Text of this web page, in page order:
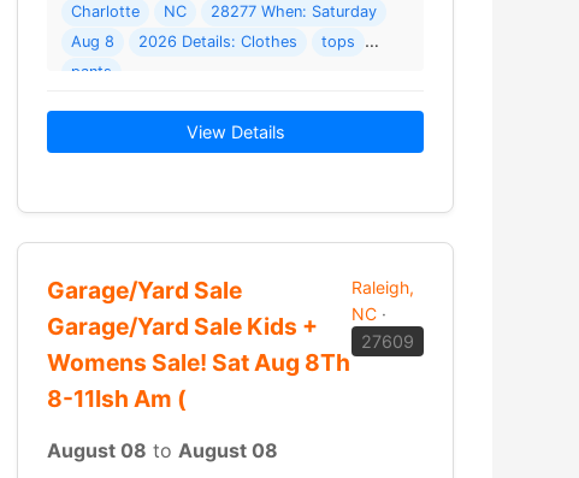
4012 Trevor Cir
Charlotte
NC
28277 When: Saturday
Aug 8
2026 Details: Clothes
tops
pants
View Details
Garage/Yard Sale
Garage/Yard Sale Kids +
Womens Sale! Sat Aug 8Th
8-11Ish Am (
Raleigh,
NC·
27609
August 08 toAugust 08